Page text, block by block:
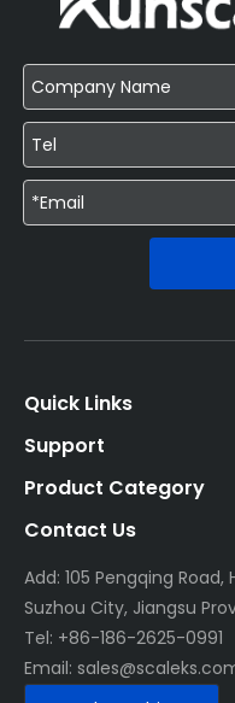
Quick Links
Support
Product Category
Contact Us
Add: 105 Pengqing
Suzhou City, Jiangsu
Tel: +86-186-2625-0991
Email: